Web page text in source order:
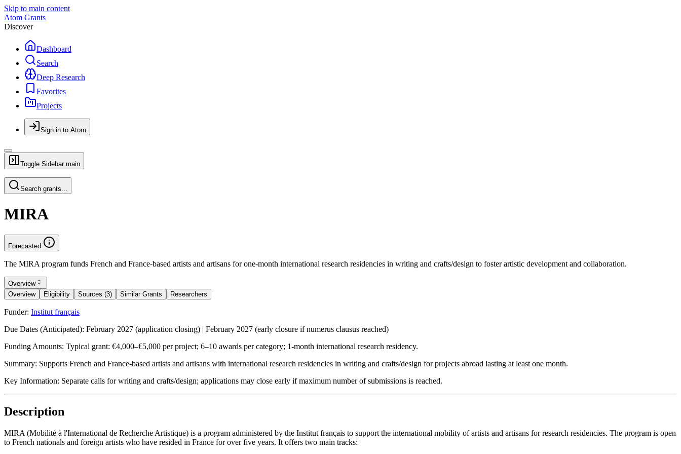
Skip to main content
Atom Grants
Discover
Dashboard
Search
Deep Research
Favorites
Projects
Sign in to Atom
Toggle Sidebar main
Search grants...
MIRA
Forecasted
The MIRA program funds French and France-based artists and artisans for one-month international research residencies in writing and crafts/design to foster artistic development and collaboration.
Overview
Overview
Eligibility Sources (3) Similar Grants Researchers
Funder: Institut français
Due Dates (Anticipated): February 2027 (application closing) | February 2027 (early closure if numerus clausus reached)
Funding Amounts: Typical grant: €4,000–€5,000 per project; 6–10 awards per category; 1-month international research residency.
Summary: Supports French and France-based artists and artisans with international research residencies in writing and crafts/design for projects abroad lasting at least one month.
Key Information: Separate calls for writing and crafts/design; applications may close early if maximum number of submissions is reached.
Description
MIRA (Mobilité à l'International de Recherche Artistique) is a program administered by the Institut français to support the international mobility of artists and artisans for research residencies. The program is open
to French nationals and foreign artists who have resided in France for over five years. It offers two main tracks: